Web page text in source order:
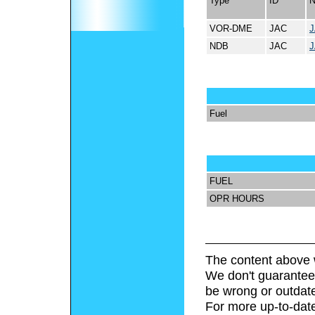
VOR-DME JAC
NDB
JAC
Fuel
FUEL
OPR HOURS
The content above
We don't
be wrong or
For more up-to-